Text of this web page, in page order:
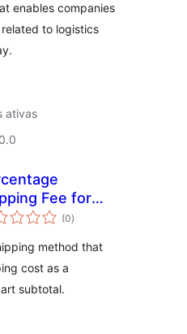
enables companies
to logistics
ativas
Fee for
(0avaliações
totais
)
method that
cost as a
subtotal.